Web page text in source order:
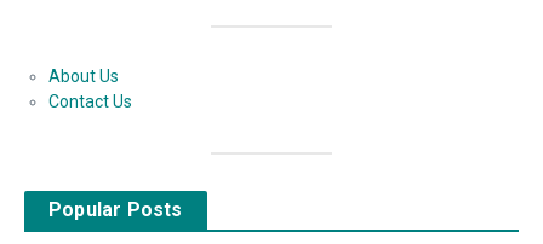
About Us
Contact Us
Popular Posts